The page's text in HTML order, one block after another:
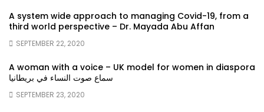
A system wide approach to managing Covid-19, from a
third world perspective – Dr. Mayada Abu Affan
SEPTEMBER 22, 2020
A woman with a voice – UK model for women in diaspora
سماع صوت النساء في بريطانيا
SEPTEMBER 23, 2020